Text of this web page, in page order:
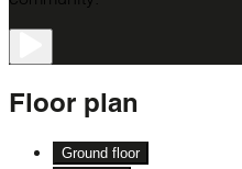
Floor plan
Ground floor